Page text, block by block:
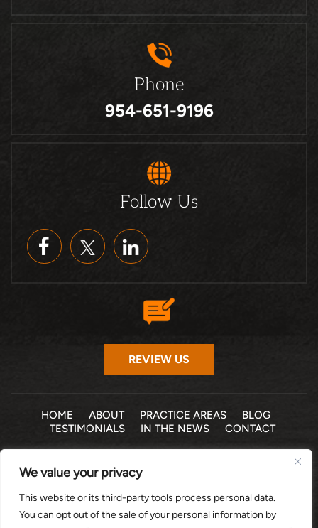
We value your privacy
This website or its third-party tools process personal data.
You can opt out of the sale of your personal information by
Phone
954-651-9196
Follow Us
REVIEW US
HOME ABOUT PRACTICE AREAS
BLOG
TESTIMONIALS
IN THE NEWS CONTACT
© 2026 THE LAW OFFICE OF MICHELLE COHEN LEVY, P.A. •
ALL RIGHTS RESERVED
DISCLAIMER|SITE MAP|PRIVACY POLICY
*Images are obtained under license from Canva and other